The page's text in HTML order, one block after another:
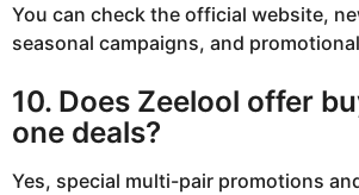
You can check the official website,
seasonal campaigns, and
10. Does Zeelool offer
one deals?
Yes, special multi-pair promotions